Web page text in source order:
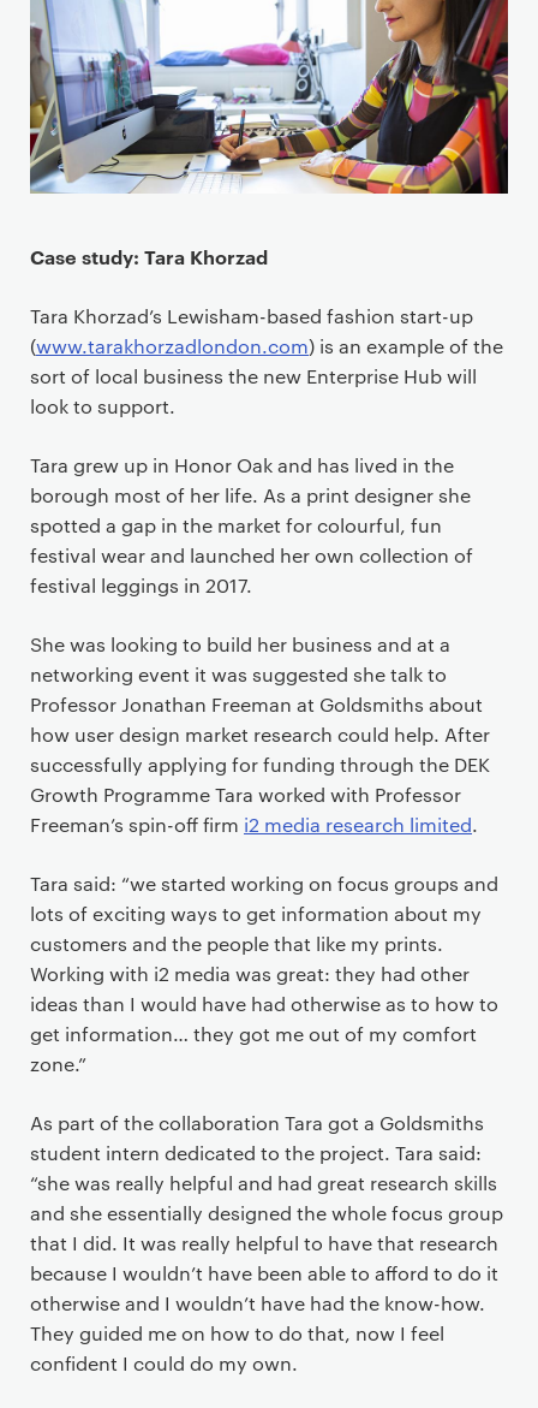
Case study: Tara Khorzad
Tara Khorzad’s Lewisham-based fashion start-up
(www.tarakhorzadlondon.com) is an example of the
sort of local business the new Enterprise Hub will
look to support.
Tara grew up in Honor Oak and has lived in the
borough most of her life. As a print designer she
spotted a gap in the market for colourful, fun
festival wear and launched her own collection of
festival leggings in 2017.
She was looking to build her business and at a
networking event it was suggested she talk to
Professor Jonathan Freeman at Goldsmiths about
how user design market research could help. After
successfully applying for funding through the DEK
Growth Programme Tara worked with Professor
Freeman’s spin-off firm i2 media research limited.
Tara said: “we started working on focus groups and
lots of exciting ways to get information about my
customers and the people that like my prints.
Working with i2 media was great: they had other
ideas than I would have had otherwise as to how to
get information… they got me out of my comfort
zone.”
As part of the collaboration Tara got a Goldsmiths
student intern dedicated to the project. Tara said:
“she was really helpful and had great research skills
and she essentially designed the whole focus group
that I did. It was really helpful to have that research
because I wouldn’t have been able to afford to do it
otherwise and I wouldn’t have had the know-how.
They guided me on how to do that, now I feel
confident I could do my own.